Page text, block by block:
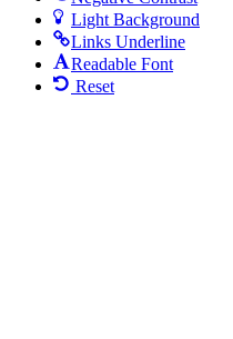
Light Background
Links Underline
Readable Font
Reset